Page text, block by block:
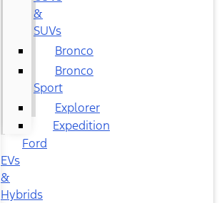
&
SUVs
Bronco
Bronco
Sport
Explorer
Expedition
Ford
EVs
&
Hybrids